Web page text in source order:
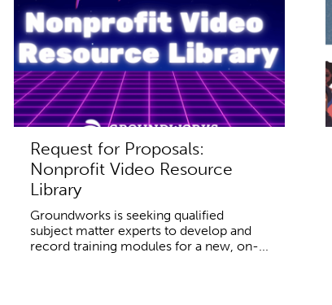
Request for Proposals:
Nonprofit Video Resource
Library
Groundworks is seeking qualified
subject matter experts to develop and
record training modules for a new, on-...